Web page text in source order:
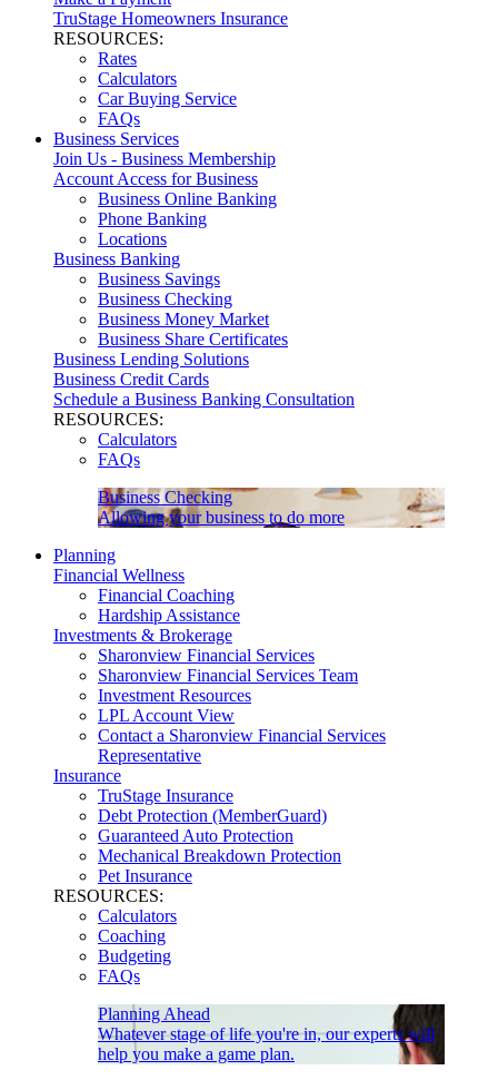
TruStage Homeowners Insurance
RESOURCES:
Rates
Calculators
Car Buying Service
FAQs
Business Services
Join Us - Business Membership
Account Access for Business
Business Online Banking
Phone Banking
Locations
Business Banking
Business Savings
Business Checking
Business Money Market
Business Share Certificates
Business Lending Solutions
Business Credit Cards
Schedule a Business Banking Consultation
RESOURCES:
Calculators
FAQs
Business Checking
Allowing your business to do more
Planning
Financial Wellness
Financial Coaching
Hardship Assistance
Investments & Brokerage
Sharonview Financial Services
Sharonview Financial Services Team
Investment Resources
LPL Account View
Contact a Sharonview Financial Services
Representative
Insurance
TruStage Insurance
Debt Protection (MemberGuard)
Guaranteed Auto Protection
Mechanical Breakdown Protection
Pet Insurance
RESOURCES:
Calculators
Coaching
Budgeting
FAQs
Planning Ahead
Whatever stage of life you're in, our experts will
help you make a game plan.